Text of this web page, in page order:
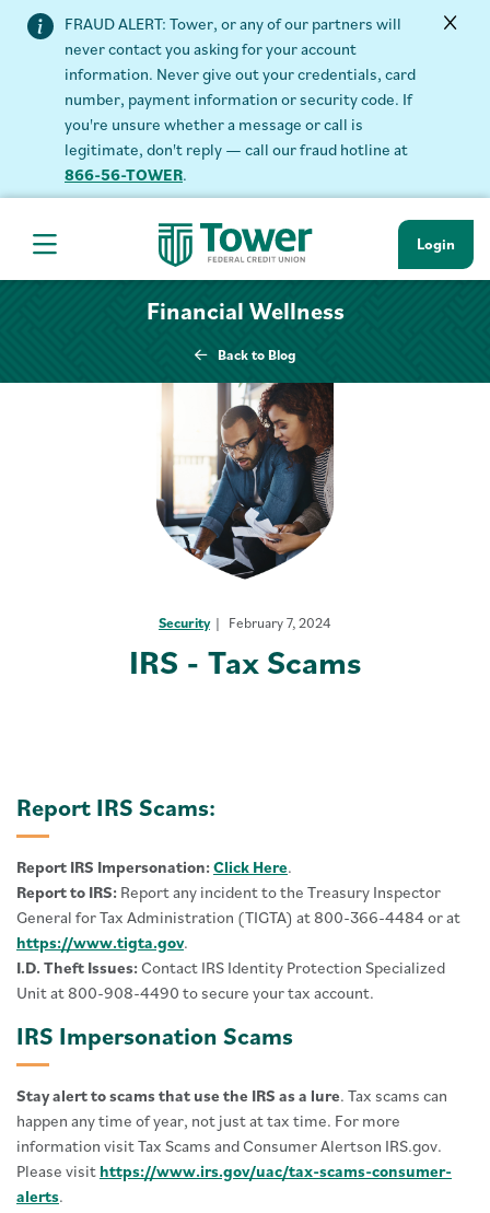
FRAUD ALERT: Tower, or any of our partners will
never contact you asking for your account
information. Never give out your credentials, card
number, payment information or security code. If
you're unsure whether a message or call is
legitimate, don't reply — call our fraud hotline at
866-56-TOWER.
Hamburger Navigation menu Login
Financial Wellness
Back to Blog
Security February 7, 2024
IRS - Tax Scams
Report IRS Scams:
Report IRS Impersonation:Click Here.
Report to IRS: Report any incident to the Treasury Inspector
General for Tax Administration (TIGTA) at 800-366-4484 or at
https://www.tigta.gov.
I.D. Theft Issues: Contact IRS Identity Protection Specialized
Unit at 800-908-4490 to secure your tax account.
IRS Impersonation Scams
Stay alert to scams that use the IRS as a lure. Tax scams can
happen any time of year, not just at tax time. For more
information visit Tax Scams and Consumer Alertson IRS.gov.
Please visit https://www.irs.gov/uac/tax-scams-consumer-
alerts.